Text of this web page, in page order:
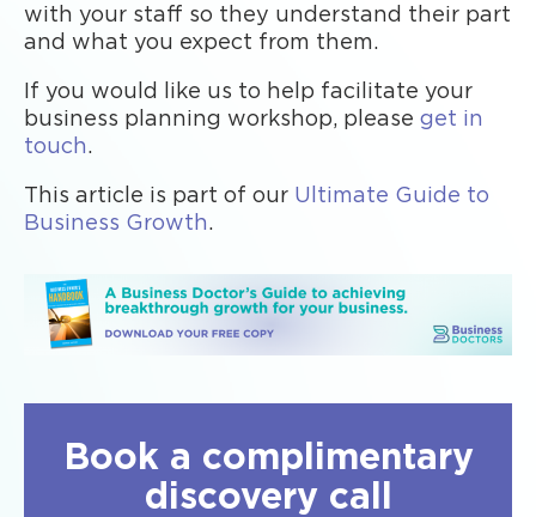
with your staff so they understand their part
and what you expect from them.
If you would like us to help facilitate your
business planning workshop, please get in
touch.
This article is part of our Ultimate Guide to
Business Growth.
Book a complimentary
discovery call